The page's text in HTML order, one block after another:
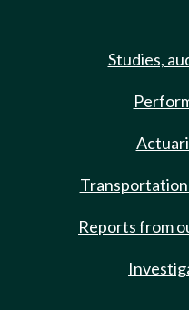
Studies,
Reports from